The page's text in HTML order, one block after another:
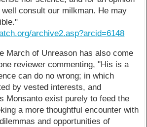
consult our milkman. He may
archive2.asp?arcid=6148
March of Unreason has also come
reviewer commenting, "His is a
can do no wrong; in which
by vested interests, and
Monsanto exist purely to feed the
a more thoughtful encounter with
and opportunities of